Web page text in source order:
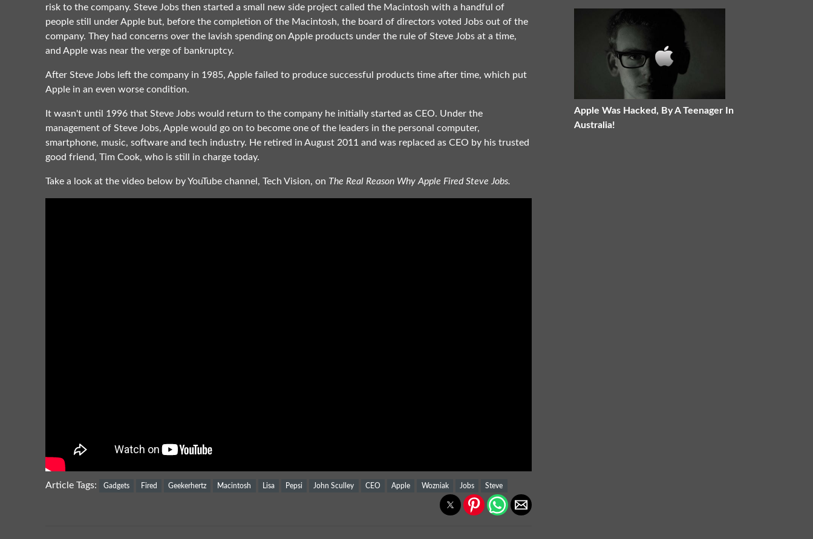
risk to the company. Steve Jobs then started a small new side project called the Macintosh with a handful of
people still under Apple but, before the completion of the Macintosh, the board of directors voted Jobs out of the
company. They had concerns over the lavish spending on Apple products under the rule of Steve Jobs at a time,
and Apple was near the verge of bankruptcy.
After Steve Jobs left the company in 1985, Apple failed to produce successful products time after time, which put
Apple in an even worse condition.
It wasn't until 1996 that Steve Jobs would return to the company he initially started as CEO. Under the
management of Steve Jobs, Apple would go on to become one of the leaders in the personal computer,
smartphone, music, software and tech industry. He retired in August 2011 and was replaced as CEO by his trusted
good friend, Tim Cook, who is still in charge today.
Take a look at the video below by YouTube channel, Tech Vision, on The Real Reason Why Apple Fired Steve Jobs.
Article Tags: Gadgets Fired Geekerhertz Macintosh Lisa Pepsi John Sculley CEO Apple Wozniak Jobs Steve
Apple Was Hacked, By A Teenager In
Australia!